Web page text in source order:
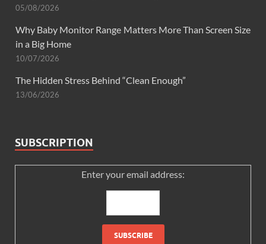
05/08/2026
Why Baby Monitor Range Matters More Than Screen Size
in a Big Home
10/07/2026
The Hidden Stress Behind “Clean Enough”
13/06/2026
SUBSCRIPTION
Enter your email address: